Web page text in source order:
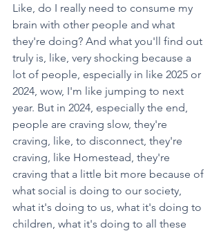
Like, do I really need to consume my
brain with other people and what
they're doing? And what you'll find out
truly is, like, very shocking because a
lot of people, especially in like 2025 or
2024, wow, I'm like jumping to next
year. But in 2024, especially the end,
people are craving slow, they're
craving, like, to disconnect, they're
craving, like Homestead, they're
craving that a little bit more because of
what social is doing to our society,
what it's doing to us, what it's doing to
children, what it's doing to all these